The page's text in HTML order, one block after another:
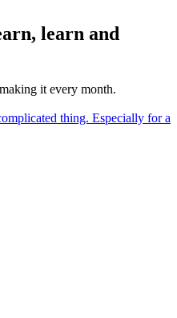
learn and
it every month.
thing. Especially for a